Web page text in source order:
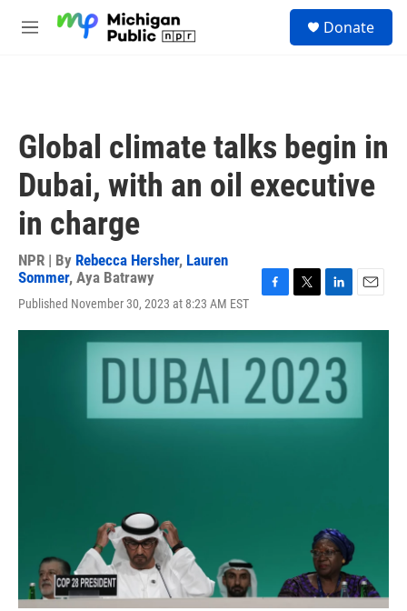
M
Donate
Global climate talks begin in
Dubai, with an oil executive
in charge
NPR | By Rebecca Hersher, Lauren
Sommer, Aya Batrawy
Published November 30, 2023 at 8:23 AM EST
c
b
o
o
k
i
t
r
n
e
d
I
n
a